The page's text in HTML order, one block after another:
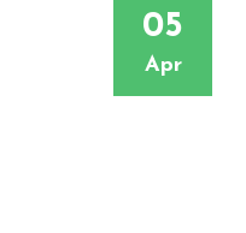
05
Apr